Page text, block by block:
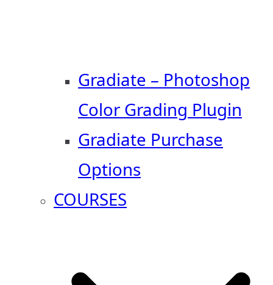
Gradiate – Photoshop
Color Grading Plugin
Gradiate Purchase
Options
COURSES